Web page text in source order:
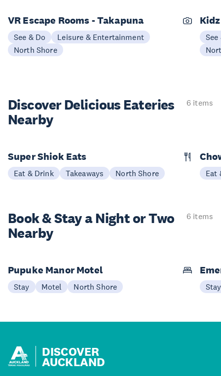
VR Escape Rooms - Takapuna
See & Do
Leisure & Entertainment
North Shore
See
Discover Delicious Eateries
Nearby
6 items
Super Shiok Eats
Eat & Drink Takeaways North Shore Eat
Book & Stay aNight or Two
Nearby
6 items
Pupuke Manor Motel
Stay Motel North Shore Stay
DISCOVER
AUCKLAND